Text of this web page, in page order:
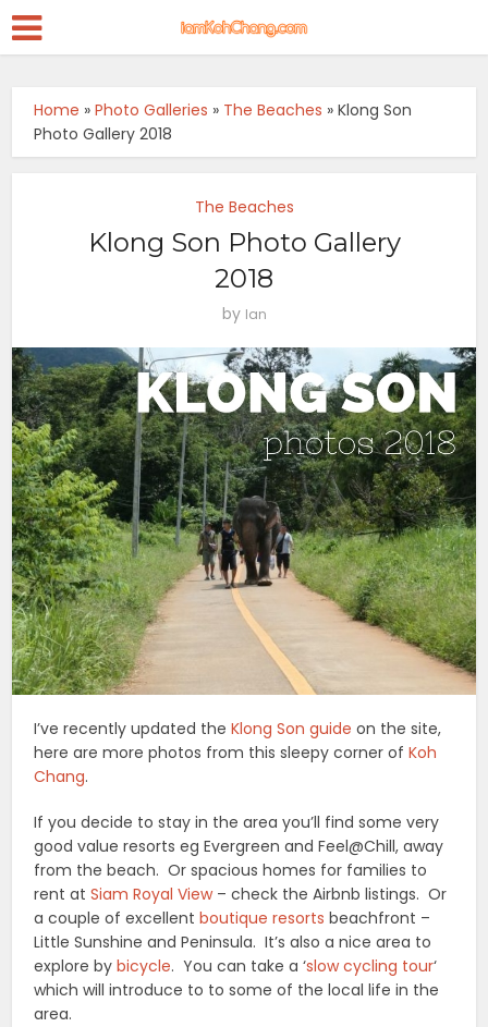
Home »Photo Galleries » The Beaches »Klong Son
Photo Gallery 2018
The Beaches
Klong Son Photo Gallery
2018
by Ian
I’ve recently updated theKlong Son guide on the site,
here are more photos from this sleepy corner ofKoh
Chang.
If you decide to stay in the area you’ll find some very
good value resorts eg Evergreen and Feel@Chill, away
from the beach. Or spacious homes for families to
rent atSiam Royal View– check the Airbnb listings. Or
a couple of excellentboutique resorts beachfront –
Little Sunshine and Peninsula. It’s also a nice area to
explore bybicycle. You can take a ‘slow cycling tour‘
which will introduce to to some of the local life in the
area.